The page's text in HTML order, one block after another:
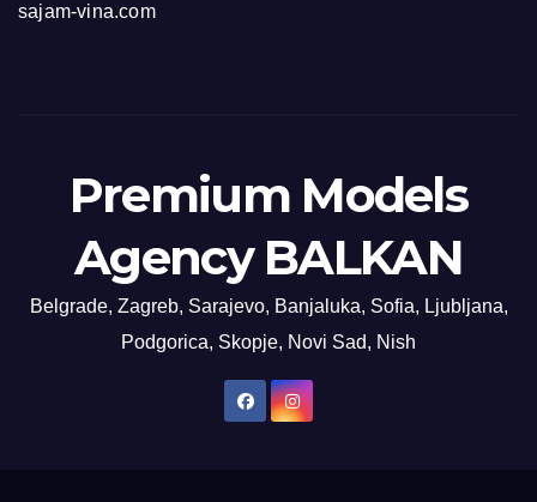
sajam-vina.com
Premium Models
Agency BALKAN
Belgrade, Zagreb, Sarajevo, Banjaluka, Sofia, Ljubljana,
Podgorica, Skopje, Novi Sad, Nish